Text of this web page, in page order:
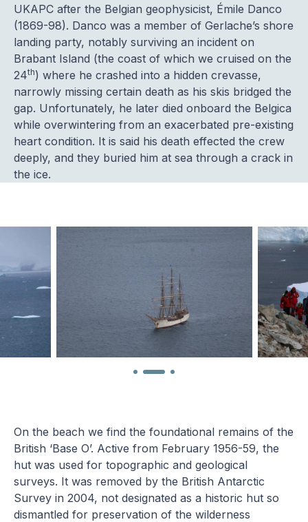
UKAPC after the Belgian geophysicist, Émile Danco
(1869-98). Danco was a member of Gerlache’s shore
landing party, notably surviving an incident on
Brabant Island (the coast of which we cruised on the
24th) where he crashed into a hidden crevasse,
narrowly missing certain death as his skis bridged the
gap. Unfortunately, he later died onboard the Belgica
while overwintering from an exacerbated pre-existing
heart condition. It is said his death effected the crew
deeply, and they buried him at sea through a crack in
the ice.
On the beach we find the foundational remains of the
British ‘Base O’. Active from February 1956-59, the
hut was used for topographic and geological
surveys. It was removed by the British Antarctic
Survey in 2004, not designated as a historic hut so
dismantled for preservation of the wilderness